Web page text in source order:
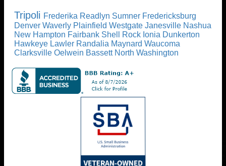
Tripoli Frederika Readlyn Sumner Fredericksburg
Denver Waverly Plainfield Westgate Janesville Nashua
New Hampton Fairbank Shell Rock Ionia Dunkerton
Hawkeye Lawler Randalia Maynard Waucoma
Clarksville Oelwein Bassett North Washington